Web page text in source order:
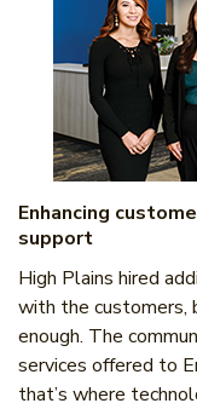
Enhancing
support
High Plains hired
with the customers,
enough. The
services offered to
that’s where